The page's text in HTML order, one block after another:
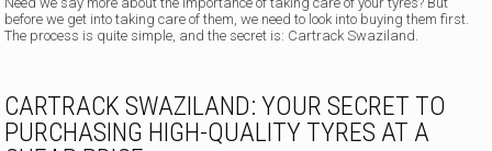
before we get into taking care of them, we need to look into buying them first.
The process is quite simple, and the secret is: Cartrack Swaziland.
CARTRACK SWAZILAND: YOUR SECRET TO
PURCHASING HIGH-QUALITY TYRES AT A